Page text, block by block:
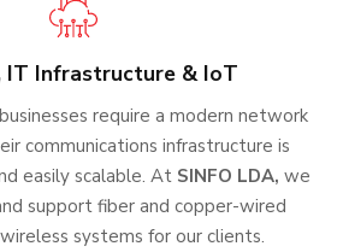
IT Infrastructure & IoT
require a modern network
communications infrastructure is
easily scalable. At SINFO LDA, we
support fiber and copper-wired
systems for our clients.